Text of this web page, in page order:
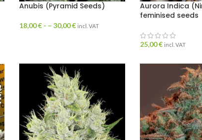
Anubis (Pyramid Seeds)
18,00€ - – 30,00€ incl. VAT
Aurora Indica
feminised seeds
25,00€ incl. VAT